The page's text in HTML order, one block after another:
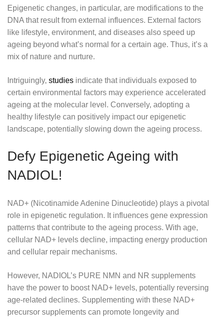
Epigenetic changes, in particular, are modifications to the
DNA that result from external influences. External factors
like lifestyle, environment, and diseases also speed up
ageing beyond what’s normal for a certain age. Thus, it’s a
mix of nature and nurture.
Intriguingly, studies indicate that individuals exposed to
certain environmental factors may experience accelerated
ageing at the molecular level. Conversely, adopting a
healthy lifestyle can positively impact our epigenetic
landscape, potentially slowing down the ageing process.
Defy Epigenetic Ageing with
NADIOL!
NAD+ (Nicotinamide Adenine Dinucleotide) plays a pivotal
role in epigenetic regulation. It influences gene expression
patterns that contribute to the ageing process. With age,
cellular NAD+ levels decline, impacting energy production
and cellular repair mechanisms.
However, NADIOL’s PURE NMN and NR supplements
have the power to boost NAD+ levels, potentially reversing
age-related declines. Supplementing with these NAD+
precursor supplements can promote longevity and